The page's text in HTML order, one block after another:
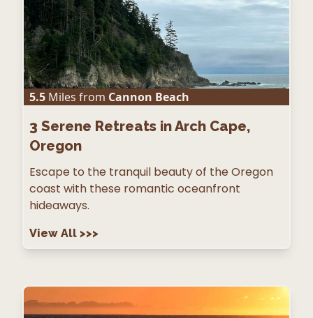
5.5 Miles from Cannon Beach
3 Serene Retreats in Arch Cape,
Oregon
Escape to the tranquil beauty of the Oregon
coast with these romantic oceanfront
hideaways.
View All >>>